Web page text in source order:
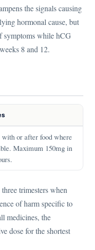
the signals causing
hormonal cause, but
symptoms while hCG
8 and 12.
with or after food where
Maximum 150mg in
trimesters when
of harm specific to
medicines, the
dose for the shortest